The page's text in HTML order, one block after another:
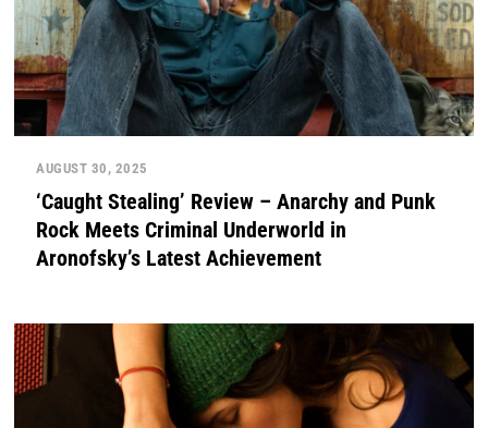
AUGUST 30, 2025
‘Caught Stealing’ Review – Anarchy and Punk
Rock Meets Criminal Underworld in
Aronofsky’s Latest Achievement